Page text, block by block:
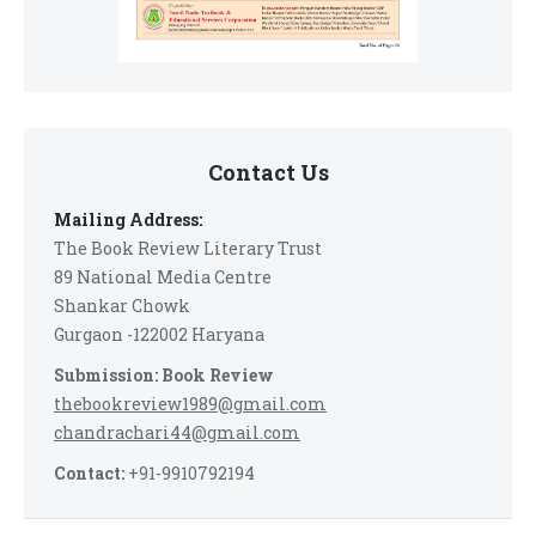
Contact Us
Mailing Address:
The Book Review Literary Trust
89 National Media Centre
Shankar Chowk
Gurgaon -122002 Haryana
Submission: Book Review
thebookreview1989@gmail.com
chandrachari44@gmail.com
Contact: +91-9910792194